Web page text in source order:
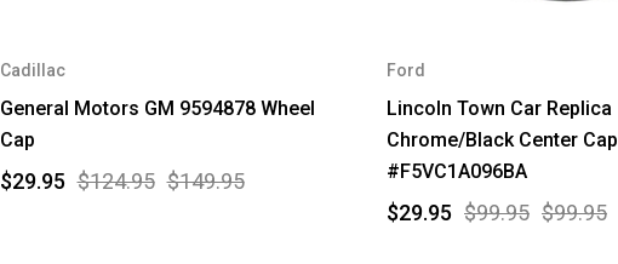
Cadillac
General Motors GM 9594878 Wheel
Cap
$124.95 $149.95
$29.95
Ford
Lincoln Town Car Replica
Chrome/Black Center Cap
#F5VC1A096BA
$99.95 $99.95
$29.95